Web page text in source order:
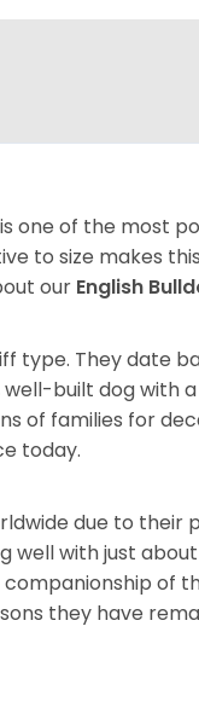
one of the most
to size makes
our English
type. They date
well-built dog with
of families for
today.
due to their
with just
of
they have